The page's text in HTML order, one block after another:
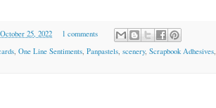
25, 2022
1 comments
, One Line Sentiments, Panpastels, scenery, Scrapbook Adhesives,